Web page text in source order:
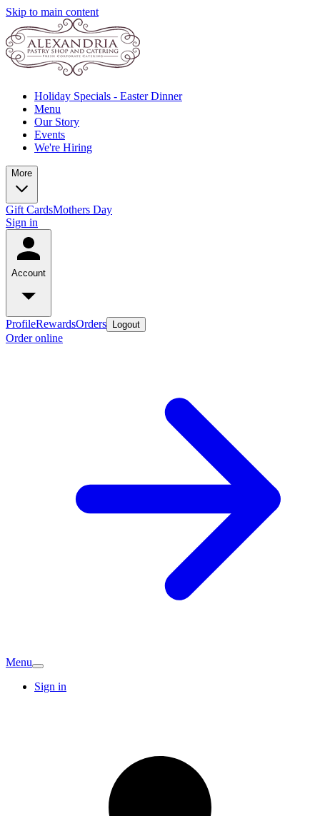
Skip to main content
Holiday Specials - Easter Dinner
Menu
Our Story
Events
We're Hiring
More
Gift CardsMothers Day
Sign in
Account
ProfileRewardsOrders Logout
Order online
Menu
Sign in